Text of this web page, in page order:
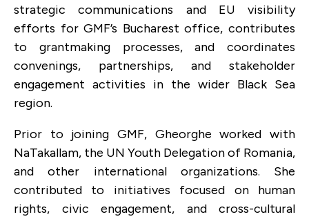
strategic communications and EU visibility
efforts for GMF’s Bucharest office, contributes
to grantmaking processes, and coordinates
convenings, partnerships, and stakeholder
engagement activities in the wider Black Sea
region.
Prior to joining GMF, Gheorghe worked with
NaTakallam, the UN Youth Delegation of Romania,
and other international organizations. She
contributed to initiatives focused on human
rights, civic engagement, and cross-cultural